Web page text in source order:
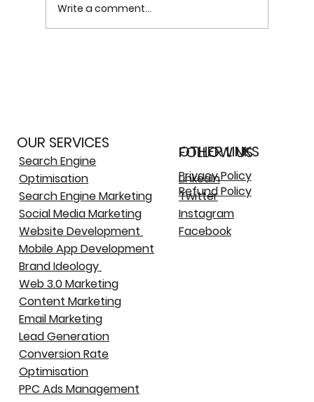
Write a comment...
FOLLOW US
LinkedIn
Twitter
Instagram
Facebook
Search Engine
Optimisation
Search Engine Marketing
Social Media Marketing
Website Development
Mobile App Development
Brand Ideology
Web 3.0 Marketing
Content Marketing
Email Marketing
Lead Generation
Conversion Rate
Optimisation
PPC Ads Management
OUR SERVICES OTHER LINKS
Privacy Policy
Refund Policy